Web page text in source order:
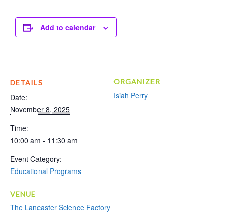
Add to calendar
DETAILS
Date:
November 8, 2025
Time:
10:00 am - 11:30 am
Event Category:
Educational Programs
VENUE
The Lancaster Science Factory
ORGANIZER
Isiah Perry